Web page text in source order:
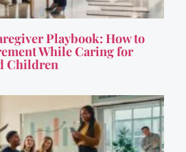
Playbook: How to
While Caring for
Children